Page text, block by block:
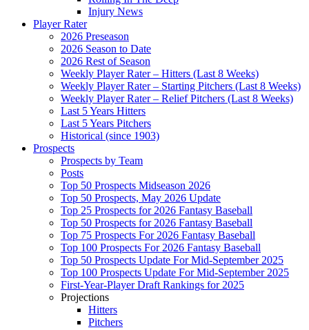
Injury News
Player Rater
2026 Preseason
2026 Season to Date
2026 Rest of Season
Weekly Player Rater – Hitters (Last 8 Weeks)
Weekly Player Rater – Starting Pitchers (Last 8 Weeks)
Weekly Player Rater – Relief Pitchers (Last 8 Weeks)
Last 5 Years Hitters
Last 5 Years Pitchers
Historical (since 1903)
Prospects
Prospects by Team
Posts
Top 50 Prospects Midseason 2026
Top 50 Prospects, May 2026 Update
Top 25 Prospects for 2026 Fantasy Baseball
Top 50 Prospects for 2026 Fantasy Baseball
Top 75 Prospects For 2026 Fantasy Baseball
Top 100 Prospects For 2026 Fantasy Baseball
Top 50 Prospects Update For Mid-September 2025
Top 100 Prospects Update For Mid-September 2025
First-Year-Player Draft Rankings for 2025
Projections
Hitters
Pitchers